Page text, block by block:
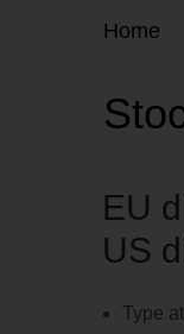
Home
EU
US
Type